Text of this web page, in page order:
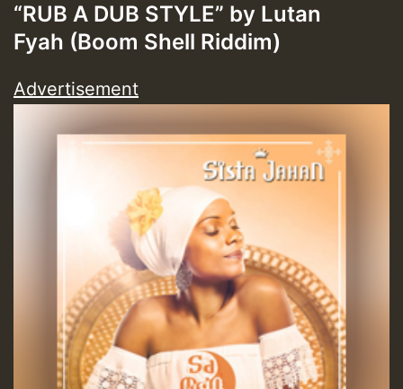
“RUB A DUB STYLE” by Lutan
Fyah (Boom Shell Riddim)
Advertisement